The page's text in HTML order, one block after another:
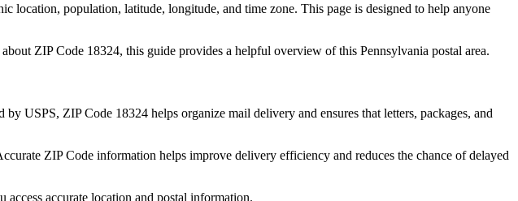
location, population, latitude, longitude, and time zone. This page is designed to help anyone
ZIP Code 18324, this guide provides a helpful overview of this Pennsylvania postal area.
by USPS, ZIP Code 18324 helps organize mail delivery and ensures that letters, packages, and
ZIP Code information helps improve delivery efficiency and reduces the chance of delayed
access accurate location and postal information.